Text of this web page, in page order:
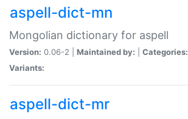
aspell-dict-mn
Mongolian dictionary for aspell
Version: 0.06-2 | Maintained by: Categories:
Variants:
aspell-dict-mr